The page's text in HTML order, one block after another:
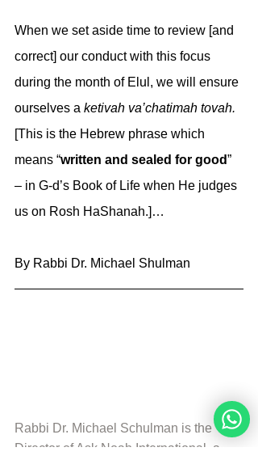
When we set aside time to review [and
correct] our conduct with this focus
during the month of Elul, we will ensure
ourselves a ketivah va’chatimah tovah.
[This is the Hebrew phrase which
means “written and sealed for good”
– in G-d’s Book of Life when He judges
us on Rosh HaShanah.]…
By Rabbi Dr. Michael Shulman
Rabbi Dr. Michael Schulman is the
Director of Ask Noah International , a